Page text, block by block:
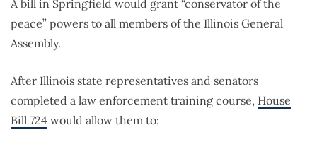
A bill in Springfield would grant “conservator of the
peace” powers to all members of the Illinois General
Assembly.
After Illinois state representatives and senators
completed a law enforcement training course, House
Bill 724 would allow them to: